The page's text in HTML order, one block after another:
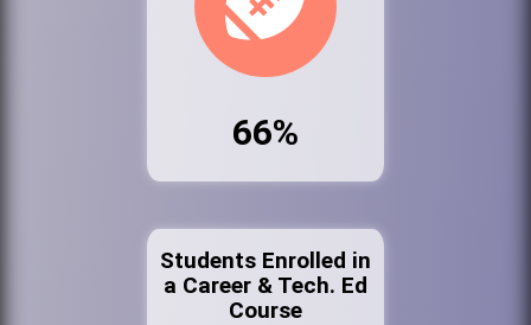
66%
Students Enrolled in
a Career & Tech. Ed
Course